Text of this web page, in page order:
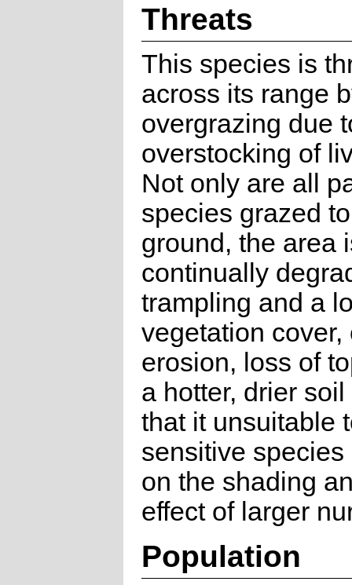
Threats
This species is
across its range
overgrazing due
overstocking of
Not only are all
species grazed
ground, the area
continually
trampling and a
vegetation cover,
erosion, loss of
a hotter, drier
that it unsuitable
sensitive
on the shading
effect of larger
Population